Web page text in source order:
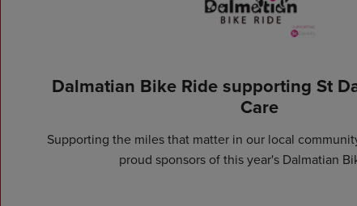
Dalmatian Bike Ride supporting St
Care
Supporting the miles that matter in our local
proud sponsors of this year's Dalmatian